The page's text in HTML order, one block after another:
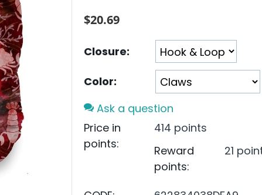
$20.69
Closure:
Color:
Ask a question
Price in
points:
414 points
Reward
points:
21